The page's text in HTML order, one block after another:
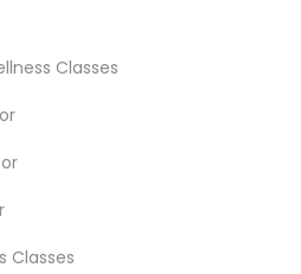
Classes
Classes
Lessons
needs a tutor?
disorganization.